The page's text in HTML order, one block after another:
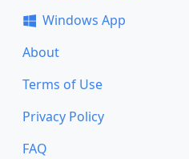
Windows App
About
Terms of Use
Privacy Policy
FAQ